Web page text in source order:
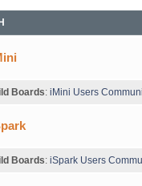
Boards: iMini Users
Boards: iSpark Users